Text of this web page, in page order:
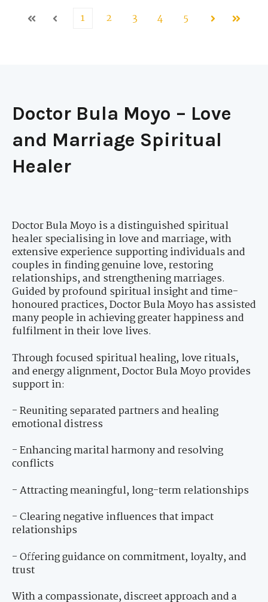
First Prev 1 2 3 4 5 Next Last
Doctor Bula Moyo – Love
and Marriage Spiritual
Healer
Doctor Bula Moyo is a distinguished spiritual
healer specialising in love and marriage, with
extensive experience supporting individuals and
couples in finding genuine love, restoring
relationships, and strengthening marriages.
Guided by profound spiritual insight and time-
honoured practices, Doctor Bula Moyo has assisted
many people in achieving greater happiness and
fulfilment in their love lives.
Through focused spiritual healing, love rituals,
and energy alignment, Doctor Bula Moyo provides
support in:
- Reuniting separated partners and healing
emotional distress
- Enhancing marital harmony and resolving
conflicts
- Attracting meaningful, long-term relationships
- Clearing negative influences that impact
relationships
- Offering guidance on commitment, loyalty, and
trust
With a compassionate, discreet approach and a